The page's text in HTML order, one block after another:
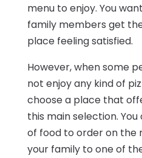
menu to enjoy. You
family members get
place feeling satisfied.
However, when some
not enjoy any kind of
choose a place that
this main selection.
of food to order on the
your family to one of